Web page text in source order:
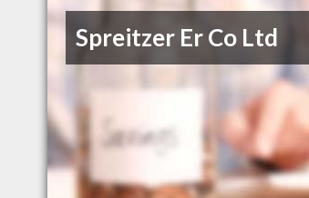
Spreitzer Er Co Ltd